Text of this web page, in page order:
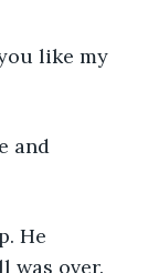
like my
and
He
was over.